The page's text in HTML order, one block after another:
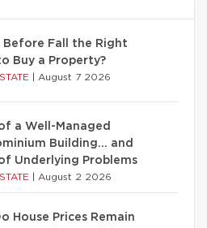
Before Fall the Right
Buy a Property?
August 7 2026
a Well-Managed
Building… and
Underlying Problems
August 2 2026
House Prices Remain